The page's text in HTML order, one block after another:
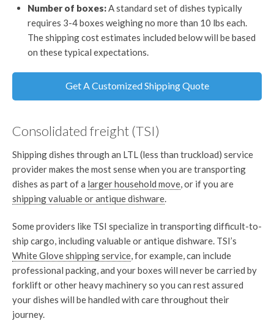
Number of boxes:A standard set of dishes typically
requires 3-4 boxes weighing no more than 10 lbs each.
The shipping cost estimates included below will be based
on these typical expectations.
Get A Customized Shipping Quote
Consolidated freight (TSI)
Shipping dishes through an LTL (less than truckload) service
provider makes the most sense when you are transporting
dishes as part of a larger household move, or if you are
shipping valuable or antique dishware.
Some providers like TSI specialize in transporting difficult-to-
ship cargo, including valuable or antique dishware. TSI’s
White Glove shipping service, for example, can include
professional packing, and your boxes will never be carried by
forklift or other heavy machinery so you can rest assured
your dishes will be handled with care throughout their
journey.